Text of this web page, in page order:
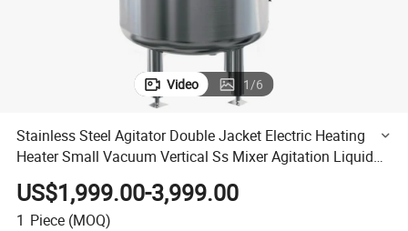
Video 1/6
Stainless Steel Agitator Double Jacket Electric Heating
Heater Small Vacuum Vertical Ss Mixer Agitation Liquid
Blend Mixing Tank
US$1,999.00-3,999.00
1 Piece (MOQ)